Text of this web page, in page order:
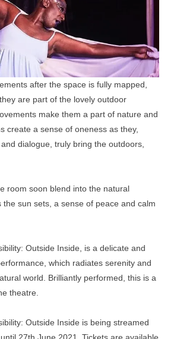
after the space is fully mapped,
are part of the lovely outdoor
make them a part of nature and
create a sense of oneness as they,
dialogue, truly bring the outdoors,
room soon blend into the natural
the sun sets, a sense of peace and calm
Outside Inside, is a delicate and
which radiates serenity and
world. Brilliantly performed, this is a
theatre.
Outside Inside is being streamed